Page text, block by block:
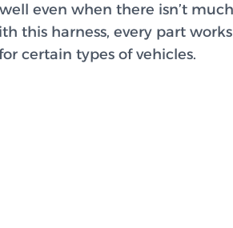
even when there isn’t
this harness, every part
certain types of vehicles.